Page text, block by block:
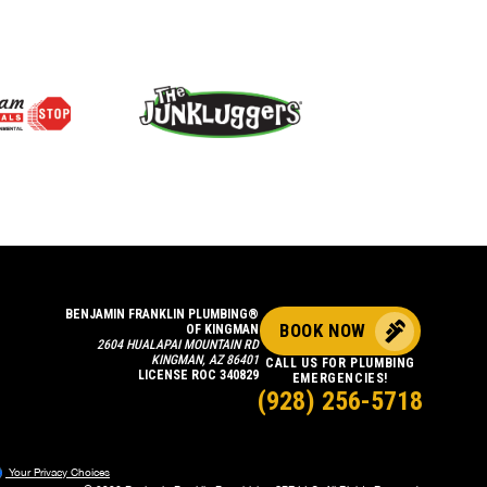
BENJAMIN FRANKLIN PLUMBING®
OF KINGMAN
2604 HUALAPAI MOUNTAIN RD
KINGMAN, AZ 86401
LICENSE ROC 340829
BOOK NOW
CALL US FOR PLUMBING
EMERGENCIES!
(928) 256-5718
Your Privacy Choices